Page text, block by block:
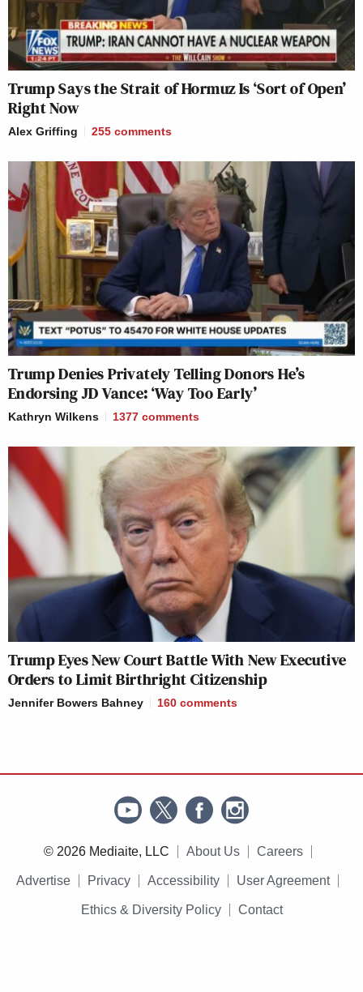
Trump Says the Strait of Hormuz Is ‘Sort of Open’
Right Now
Alex Griffing 255 comments
Trump Denies Privately Telling Donors He’s
Endorsing JD Vance: ‘Way Too Early’
Kathryn Wilkens 1377 comments
Trump Eyes New Court Battle With New Executive
Orders to Limit Birthright Citizenship
Jennifer Bowers Bahney 160 comments
© 2026 Mediaite, LLC About Us Careers
Advertise Privacy Accessibility User Agreement
Ethics & Diversity Policy Contact